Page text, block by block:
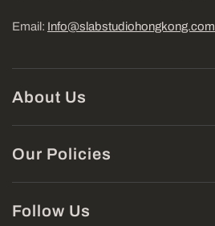
Email: Info@slabstudiohongkong.com
About Us
Our Policies
Follow Us